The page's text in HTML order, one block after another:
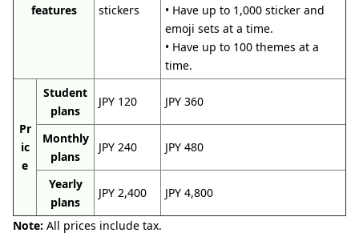
features
stickers
• Have up to 1,000 sticker and
emoji sets at a time.
• Have up to 100 themes at a
time.
Pr
ic
e
Student
plans
JPY 120 JPY 360
Monthly
plans
JPY 240 JPY 480
Yearly
plans
JPY 2,400 JPY 4,800
Note: All prices include tax.